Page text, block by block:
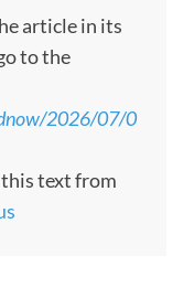
article in its
to the
2026/07/0
text from